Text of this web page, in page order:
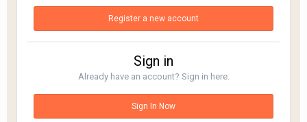
Register a new account
Sign in
Already have an account? Sign in here.
Sign In Now